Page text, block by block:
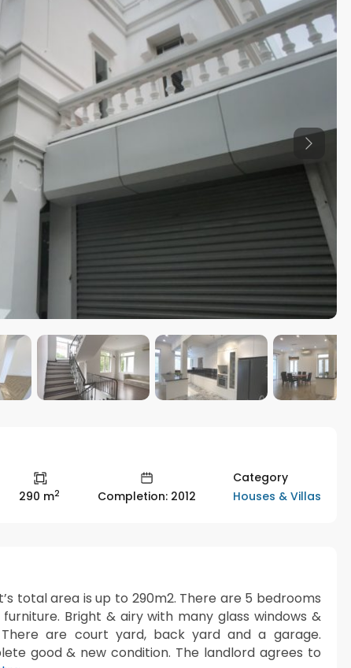
Previous
290 m2 Completion: 2012
Category
Houses & Villas
total area is up to 290m2. There are 5 bedrooms
Bright & airy with many glass windows &
are court yard, back yard and a garage.
good & new condition. The landlord agrees to